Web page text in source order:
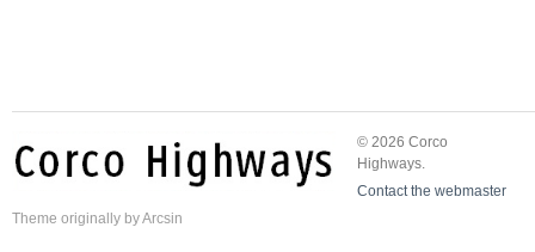
© 2026 Corco
Highways.
Contact the webmaster
Theme originally byArcsin